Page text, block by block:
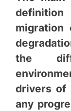
migration
the
drivers of
any